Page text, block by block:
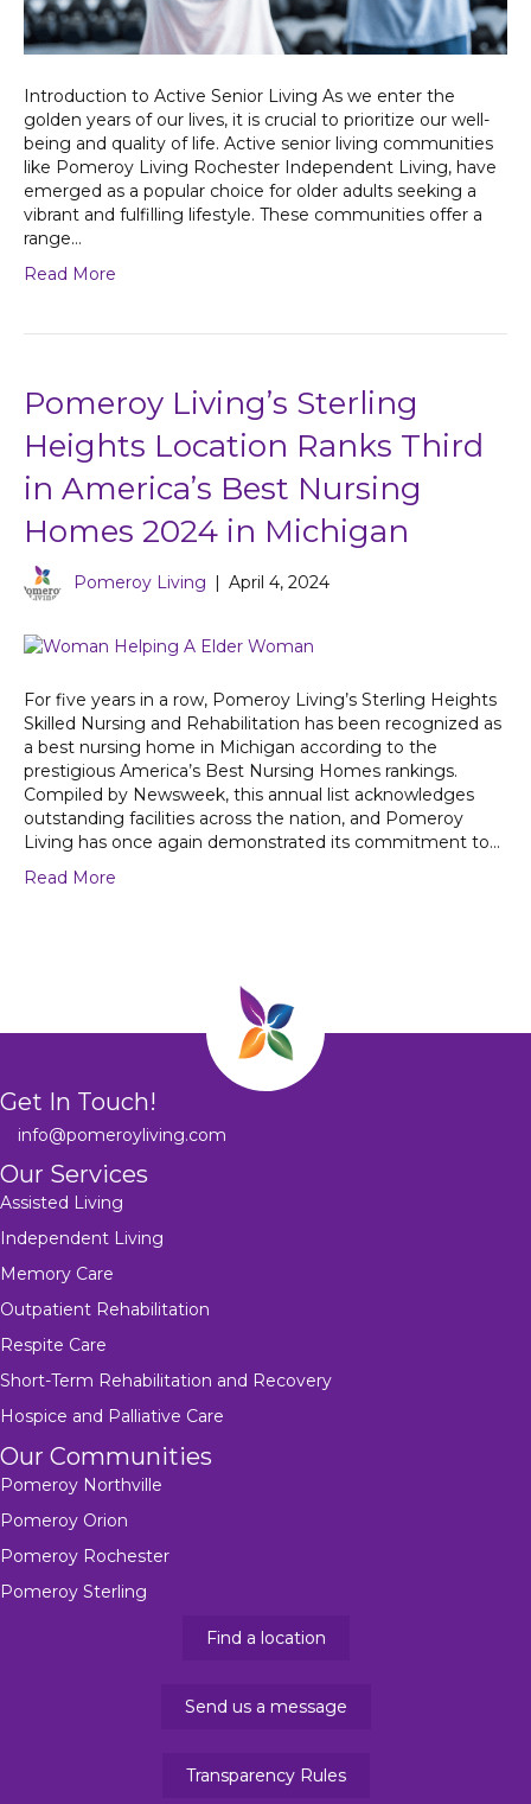
Introduction to Active Senior Living As we enter the
golden years of our lives, it is crucial to prioritize our well-
being and quality of life. Active senior living communities
like Pomeroy Living Rochester Independent Living, have
emerged as a popular choice for older adults seeking a
vibrant and fulfilling lifestyle. These communities offer a
range…
Read More
Pomeroy Living’s Sterling
Heights Location Ranks Third
in America’s Best Nursing
Homes 2024 in Michigan
Pomeroy Living | April 4, 2024
For five years in a row, Pomeroy Living’s Sterling Heights
Skilled Nursing and Rehabilitation has been recognized as
a best nursing home in Michigan according to the
prestigious America’s Best Nursing Homes rankings.
Compiled by Newsweek, this annual list acknowledges
outstanding facilities across the nation, and Pomeroy
Living has once again demonstrated its commitment to…
Read More
Get In Touch!
info@pomeroyliving.com
Our Services
Assisted Living
Independent Living
Memory Care
Outpatient Rehabilitation
Respite Care
Short-Term Rehabilitation and Recovery
Hospice and Palliative Care
Our Communities
Pomeroy Northville
Pomeroy Orion
Pomeroy Rochester
Pomeroy Sterling
Find a location
Send us a message
Transparency Rules